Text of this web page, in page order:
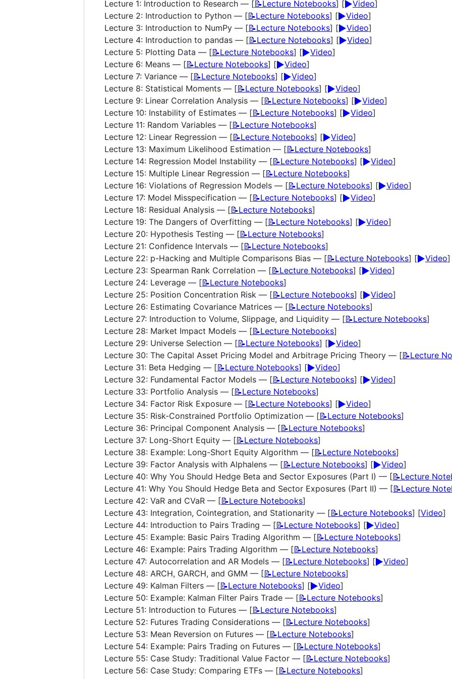
Lecture 1: Introduction to Research — [📝Lecture Notebooks] [▶️Video]
Lecture 2: Introduction to Python — [📝Lecture Notebooks] [▶️Video]
Lecture 3: Introduction to NumPy — [📝Lecture Notebooks] [▶️Video]
Lecture 4: Introduction to pandas — [📝Lecture Notebooks] [▶️Video]
Lecture 5: Plotting Data — [📝Lecture Notebooks] [▶️Video]
Lecture 6: Means — [📝Lecture Notebooks] [▶️Video]
Lecture 7: Variance — [📝Lecture Notebooks] [▶️Video]
Lecture 8: Statistical Moments — [📝Lecture Notebooks] [▶️Video]
Lecture 9: Linear Correlation Analysis — [📝Lecture Notebooks] [▶️Video]
Lecture 10: Instability of Estimates — [📝Lecture Notebooks] [▶️Video]
Lecture 11: Random Variables — [📝Lecture Notebooks]
Lecture 12: Linear Regression — [📝Lecture Notebooks] [▶️Video]
Lecture 13: Maximum Likelihood Estimation — [📝Lecture Notebooks]
Lecture 14: Regression Model Instability — [📝Lecture Notebooks] [▶️Video]
Lecture 15: Multiple Linear Regression — [📝Lecture Notebooks]
Lecture 16: Violations of Regression Models — [📝Lecture Notebooks] [▶️Video]
Lecture 17: Model Misspecification — [📝Lecture Notebooks] [▶️Video]
Lecture 18: Residual Analysis — [📝Lecture Notebooks]
Lecture 19: The Dangers of Overfitting — [📝Lecture Notebooks] [▶️Video]
Lecture 20: Hypothesis Testing — [📝Lecture Notebooks]
Lecture 21: Confidence Intervals — [📝Lecture Notebooks]
Lecture 22: p-Hacking and Multiple Comparisons Bias — [📝Lecture Notebooks] [▶️Video]
Lecture 23: Spearman Rank Correlation — [📝Lecture Notebooks] [▶️Video]
Lecture 24: Leverage — [📝Lecture Notebooks]
Lecture 25: Position Concentration Risk — [📝Lecture Notebooks] [▶️Video]
Lecture 26: Estimating Covariance Matrices — [📝Lecture Notebooks]
Lecture 27: Introduction to Volume, Slippage, and Liquidity — [📝Lecture Notebooks]
Lecture 28: Market Impact Models — [📝Lecture Notebooks]
Lecture 29: Universe Selection — [📝Lecture Notebooks] [▶️Video]
Lecture 30: The Capital Asset Pricing Model and Arbitrage Pricing Theory — [📝Lecture
Lecture 31: Beta Hedging — [📝Lecture Notebooks] [▶️Video]
Lecture 32: Fundamental Factor Models — [📝Lecture Notebooks] [▶️Video]
Lecture 33: Portfolio Analysis — [📝Lecture Notebooks]
Lecture 34: Factor Risk Exposure — [📝Lecture Notebooks] [▶️Video]
Lecture 35: Risk-Constrained Portfolio Optimization — [📝Lecture Notebooks]
Lecture 36: Principal Component Analysis — [📝Lecture Notebooks]
Lecture 37: Long-Short Equity — [📝Lecture Notebooks]
Lecture 38: Example: Long-Short Equity Algorithm — [📝Lecture Notebooks]
Lecture 39: Factor Analysis with Alphalens — [📝Lecture Notebooks] [▶️Video]
Lecture 40: Why You Should Hedge Beta and Sector Exposures (Part I) — [📝Lecture
Lecture 41: Why You Should Hedge Beta and Sector Exposures (Part II) — [📝Lecture
Lecture 42: VaR and CVaR — [📝Lecture Notebooks]
Lecture 43: Integration, Cointegration, and Stationarity — [📝Lecture Notebooks] [Video]
Lecture 44: Introduction to Pairs Trading — [📝Lecture Notebooks] [▶️Video]
Lecture 45: Example: Basic Pairs Trading Algorithm — [📝Lecture Notebooks]
Lecture 46: Example: Pairs Trading Algorithm — [📝Lecture Notebooks]
Lecture 47: Autocorrelation and AR Models — [📝Lecture Notebooks] [▶️Video]
Lecture 48: ARCH, GARCH, and GMM — [📝Lecture Notebooks]
Lecture 49: Kalman Filters — [📝Lecture Notebooks] [▶️Video]
Lecture 50: Example: Kalman Filter Pairs Trade — [📝Lecture Notebooks]
Lecture 51: Introduction to Futures — [📝Lecture Notebooks]
Lecture 52: Futures Trading Considerations — [📝Lecture Notebooks]
Lecture 53: Mean Reversion on Futures — [📝Lecture Notebooks]
Lecture 54: Example: Pairs Trading on Futures — [📝Lecture Notebooks]
Lecture 55: Case Study: Traditional Value Factor — [📝Lecture Notebooks]
Lecture 56: Case Study: Comparing ETFs — [📝Lecture Notebooks]